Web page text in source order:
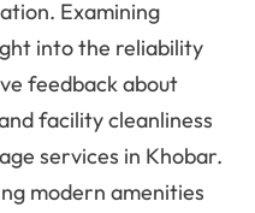
Examining
into the reliability
feedback about
facility cleanliness
services in Khobar.
modern amenities